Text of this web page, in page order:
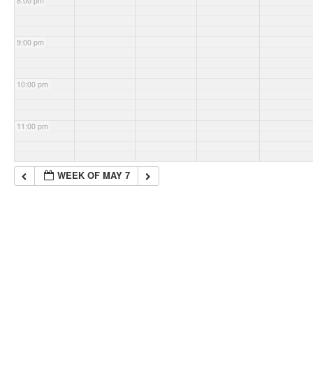
9:00 pm
10:00 pm
11:00 pm
WEEK OF MAY 7